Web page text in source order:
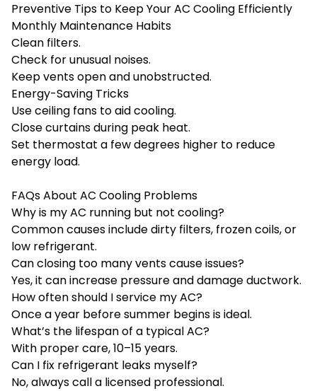
Preventive Tips to Keep Your AC Cooling Efficiently
Monthly Maintenance Habits
Clean filters.
Check for unusual noises.
Keep vents open and unobstructed.
Energy-Saving Tricks
Use ceiling fans to aid cooling.
Close curtains during peak heat.
Set thermostat a few degrees higher to reduce
energy load.
FAQs About AC Cooling Problems
Why is my AC running but not cooling?
Common causes include dirty filters, frozen coils, or
low refrigerant.
Can closing too many vents cause issues?
Yes, it can increase pressure and damage ductwork.
How often should I service my AC?
Once a year before summer begins is ideal.
What’s the lifespan of a typical AC?
With proper care, 10–15 years.
Can I fix refrigerant leaks myself?
No, always call a licensed professional.